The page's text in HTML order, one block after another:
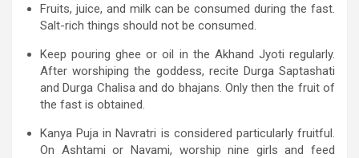
Fruits, juice, and milk can be consumed during the fast.
Salt-rich things should not be consumed.
Keep pouring ghee or oil in the Akhand Jyoti regularly.
After worshiping the goddess, recite Durga Saptashati
and Durga Chalisa and do bhajans. Only then the fruit of
the fast is obtained.
Kanya Puja in Navratri is considered particularly fruitful.
On Ashtami or Navami, worship nine girls and feed